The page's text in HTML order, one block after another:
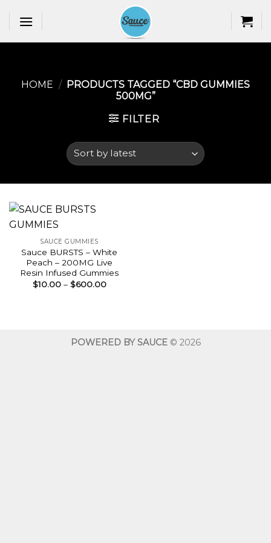
HOME / PRODUCTS TAGGED “CBD GUMMIES
500MG​”
FILTER
SAUCE GUMMIES
Sauce BURSTS – White
Peach – 200MG Live
Resin Infused Gummies
$10.00 – $600.00Price
POWERED BY SAUCE© 2026